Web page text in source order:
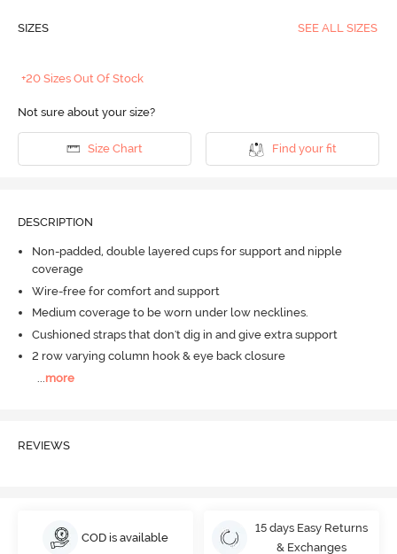
SIZES SEE ALL SIZES
+20 Sizes Out Of Stock
Not sure about your size?
Size Chart Find your fit
DESCRIPTION
Non-padded, double layered cups for support and nipple
coverage
Wire-free for comfort and support
Medium coverage to be worn under low necklines.
Cushioned straps that don't dig in and give extra support
2 row varying column hook & eye back closure
more
REVIEWS
COD is available
15 days Easy Returns
& Exchanges